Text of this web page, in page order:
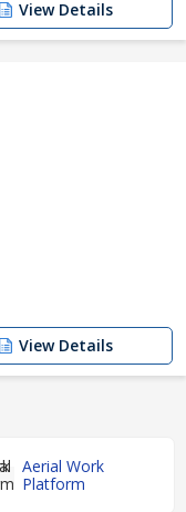
View Details
View Details
Aerial Work
Platform